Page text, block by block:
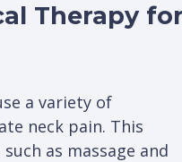
Therapy
a variety of
neck pain. This
as massage and